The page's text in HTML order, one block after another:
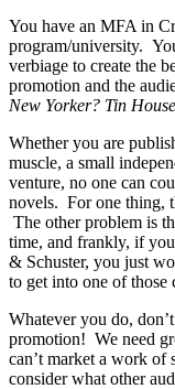
You have an MFA in
program/university.
verbiage to create the
promotion and the
New Yorker? Tin
Whether you are
muscle, a small
venture, no one can
novels. For one thing,
The other problem is
time, and frankly, if
& Schuster, you just
to get into one of those
Whatever you do,
promotion! We need
can’t market a work of
consider what other